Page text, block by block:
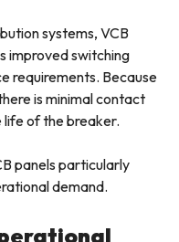
systems, VCB
improved switching
requirements. Because
is minimal contact
life of the breaker.
panels particularly
demand.